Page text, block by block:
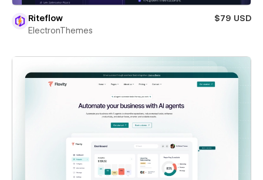
Riteflow
$79 USD
ElectronThemes